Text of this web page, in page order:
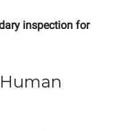
inspection for